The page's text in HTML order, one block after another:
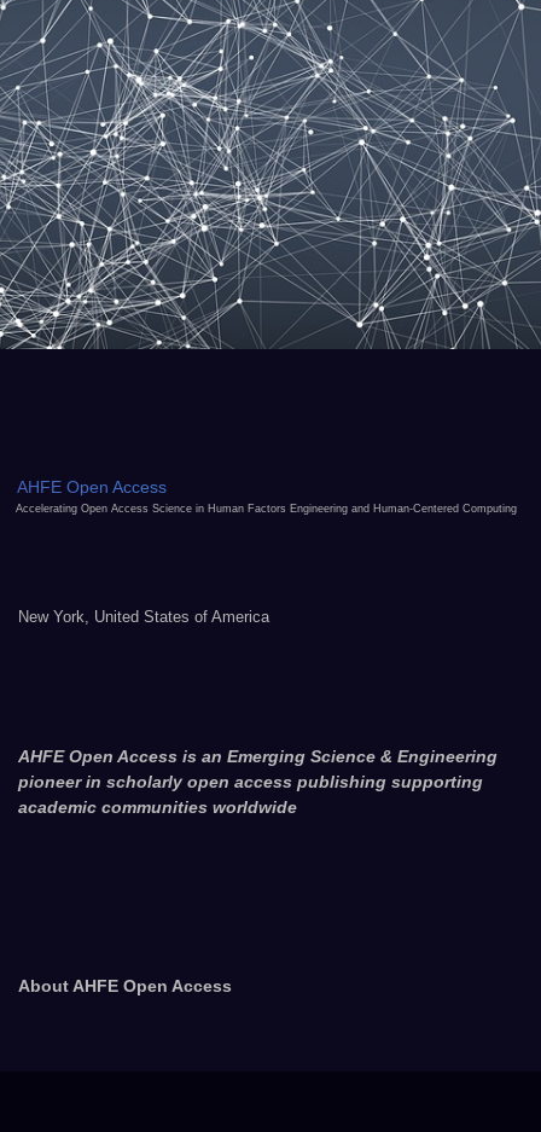
AHFE Open Access
Accelerating Open Access Science in Human Factors Engineering and Human-Centered Computing
New York, United States of America
AHFE Open Access is an Emerging Science & Engineering
pioneer in scholarly open access publishing supporting
academic communities worldwide
About AHFE Open Access